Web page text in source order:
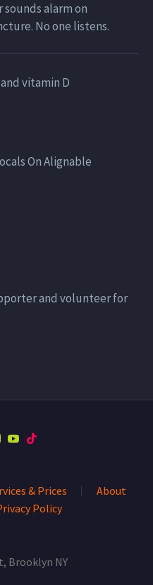
alarm on
No one listens.
vitamin D
and volunteer for
& Prices
About
Policy
Brooklyn NY